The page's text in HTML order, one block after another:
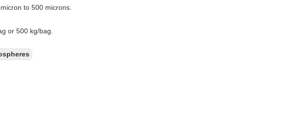
to 500 microns.
or 500 kg/bag.